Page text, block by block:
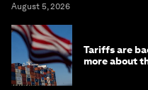
August 5, 2026
Tariffs are
more about